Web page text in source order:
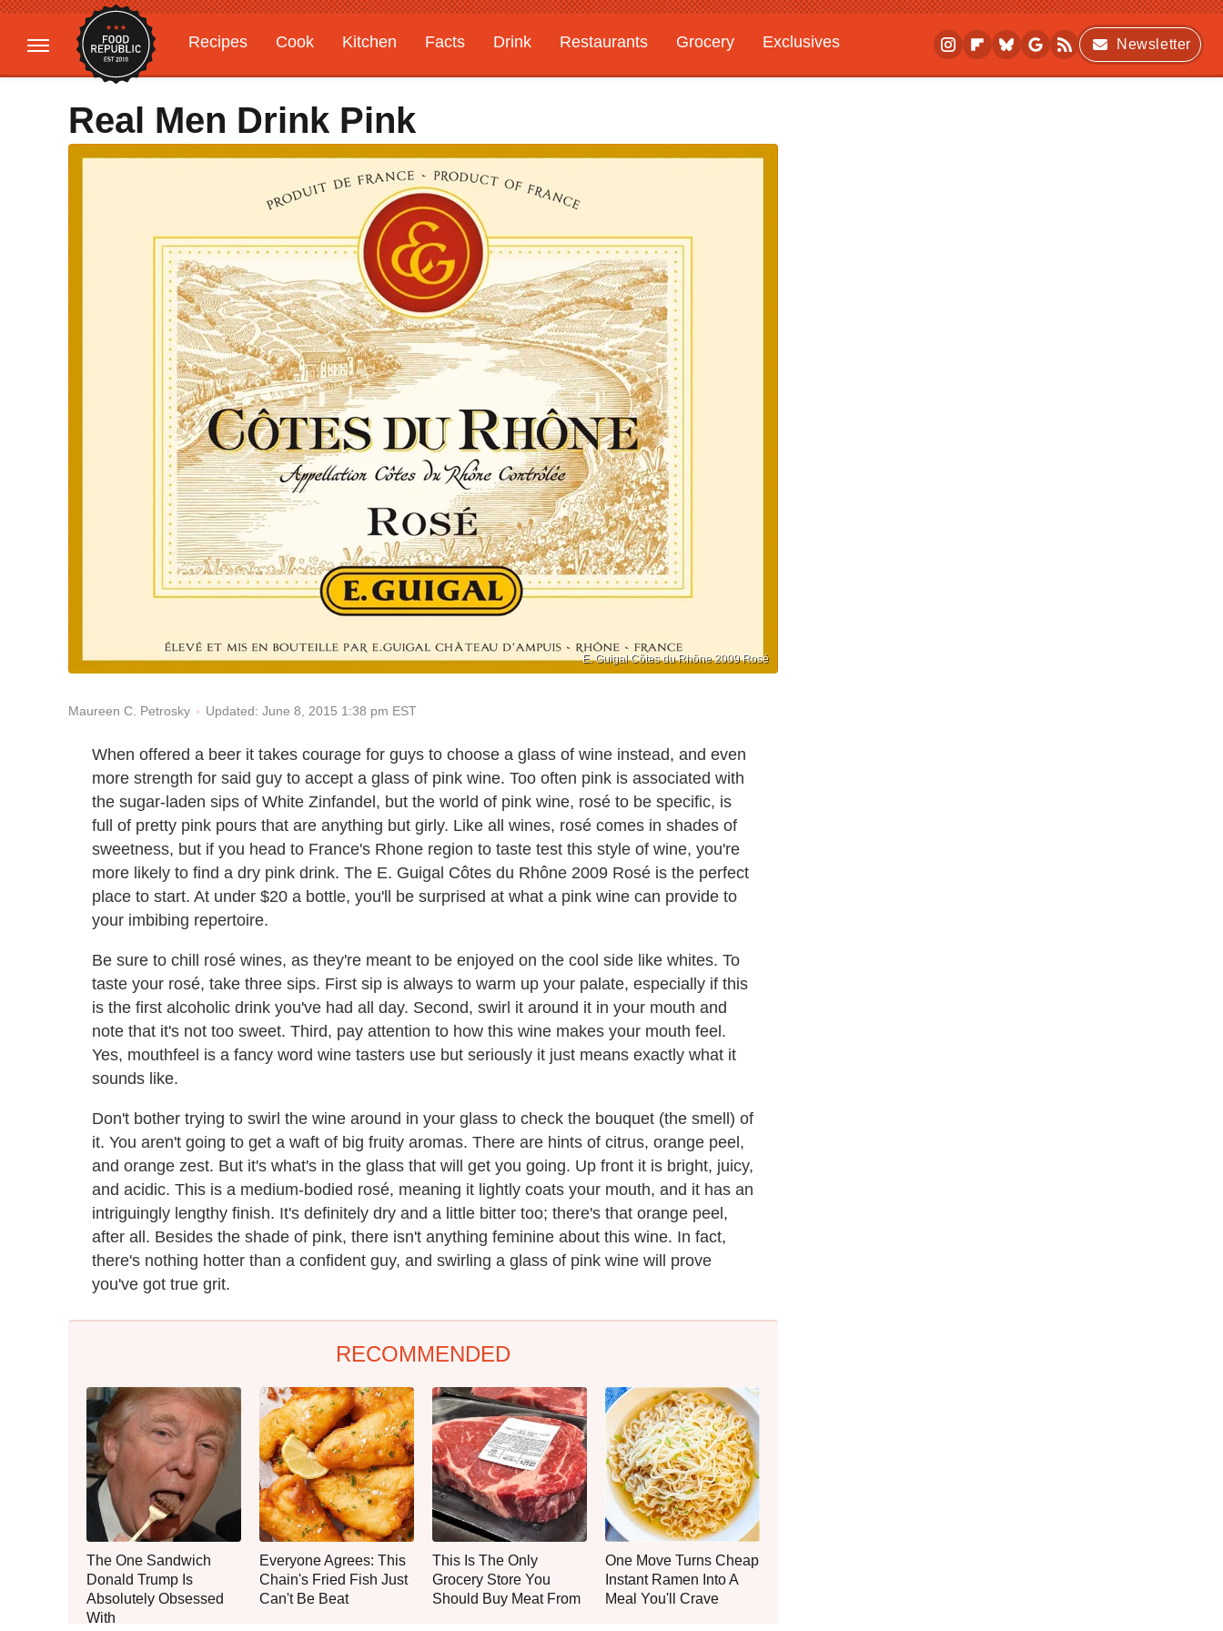
Recipes Cook Kitchen Facts Drink Restaurants Grocery
Exclusives
Gardening
Features
Newsletter
Real Men Drink Pink
E. Guigal Côtes du Rhône 2009 Rosé
Maureen C. Petrosky Updated: June 8, 2015 1:38 pm EST
When offered a beer it takes courage for guys to choose a glass of wine instead, and even
more strength for said guy to accept a glass of pink wine. Too often pink is associated with
the sugar-laden sips of White Zinfandel, but the world of pink wine, rosé to be specific, is
full of pretty pink pours that are anything but girly. Like all wines, rosé comes in shades of
sweetness, but if you head to France's Rhone region to taste test this style of wine, you're
more likely to find a dry pink drink. The E. Guigal Côtes du Rhône 2009 Rosé is the perfect
place to start. At under $20 a bottle, you'll be surprised at what a pink wine can provide to
your imbibing repertoire.
Be sure to chill rosé wines, as they're meant to be enjoyed on the cool side like whites. To
taste your rosé, take three sips. First sip is always to warm up your palate, especially if this
is the first alcoholic drink you've had all day. Second, swirl it around it in your mouth and
note that it's not too sweet. Third, pay attention to how this wine makes your mouth feel.
Yes, mouthfeel is a fancy word wine tasters use but seriously it just means exactly what it
sounds like.
Don't bother trying to swirl the wine around in your glass to check the bouquet (the smell) of
it. You aren't going to get a waft of big fruity aromas. There are hints of citrus, orange peel,
and orange zest. But it's what's in the glass that will get you going. Up front it is bright, juicy,
and acidic. This is a medium-bodied rosé, meaning it lightly coats your mouth, and it has an
intriguingly lengthy finish. It's definitely dry and a little bitter too; there's that orange peel,
after all. Besides the shade of pink, there isn't anything feminine about this wine. In fact,
there's nothing hotter than a confident guy, and swirling a glass of pink wine will prove
you've got true grit.
RECOMMENDED
The One Sandwich
Donald Trump Is
Absolutely Obsessed
With
Everyone Agrees: This
Chain's Fried Fish Just
Can't Be Beat
This Is The Only
Grocery Store You
Should Buy Meat From
One Move Turns Cheap
Instant Ramen Into A
Meal You'll Crave